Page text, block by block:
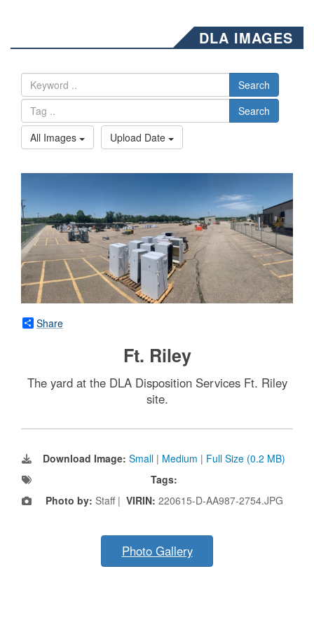
DLA IMAGES
Search
Search
All Images
Upload Date
Share
Ft. Riley
The yard at the DLA Disposition Services Ft. Riley
site.
Download Image: Small | Medium | Full Size (0.2 MB)
Tags:
Photo by: Staff | VIRIN: 220615-D-AA987-2754.JPG
Photo Gallery